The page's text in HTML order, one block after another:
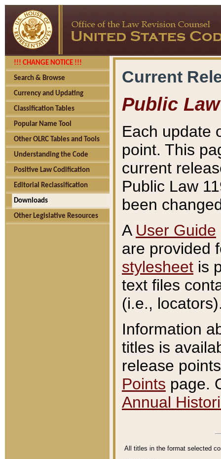
!!! CHANGE NOTICE !!!
Search & Browse
Currency and Updating
Classification Tables
Popular Name Tool
Other OLRC Tables and Tools
Understanding the Code
Positive Law Codification
Editorial Reclassification
Downloads
Other Legislative Resources
Current
Public Law
Each update
point. This
current
Public Law
been
A User Guide
are provided
stylesheet is
text files
(i.e.,
Information
titles is
release
Points page.
Annual
All titles in the format selected